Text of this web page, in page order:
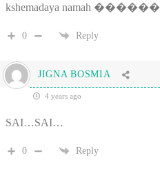
kshemadaya namah ������
0 Reply
JIGNA BOSMIA
4 years ago
SAI…SAI…
0 Reply